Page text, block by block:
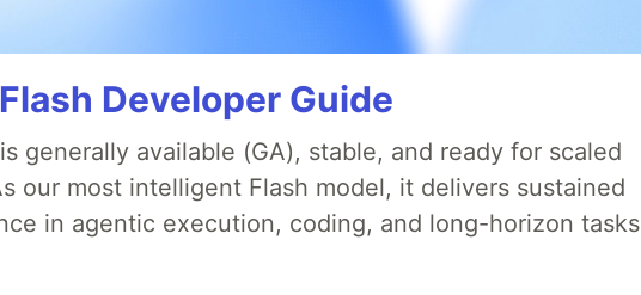
Developer Guide
is generally available (GA), stable, and ready for scaled
our most intelligent Flash model, it delivers sustained
in agentic execution, coding, and long-horizon tasks